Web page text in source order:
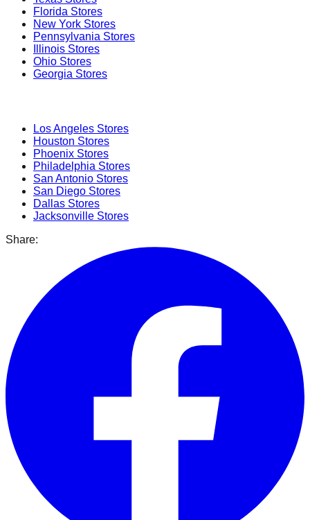
Florida Stores
New York Stores
Pennsylvania Stores
Illinois Stores
Ohio Stores
Georgia Stores
Los Angeles Stores
Houston Stores
Phoenix Stores
Philadelphia Stores
San Antonio Stores
San Diego Stores
Dallas Stores
Jacksonville Stores
Share: